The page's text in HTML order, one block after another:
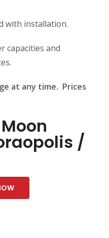
with installation.
capacities and
at any time. Prices
/